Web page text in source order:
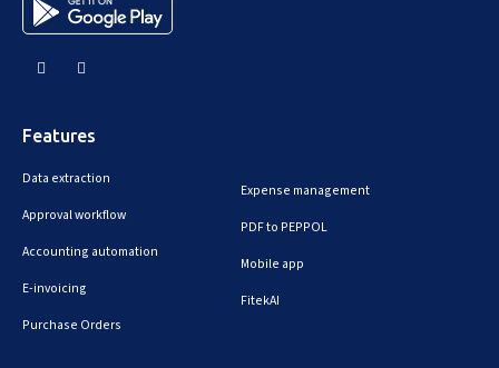
Features
Data extraction
Approval workflow
Accounting automation
E-invoicing
Purchase Orders
Expense management
PDF to PEPPOL
Mobile app
FitekAI